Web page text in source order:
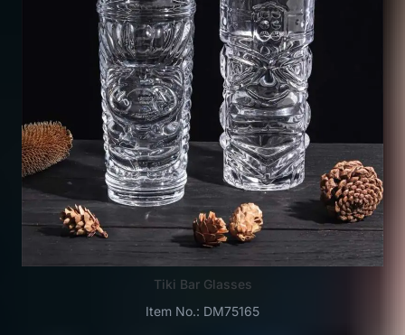
Tiki Bar Glasses
Item No.: DM75165